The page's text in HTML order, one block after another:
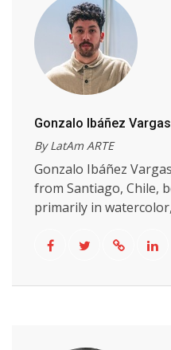
Gonzalo Ibáñez Vargas
By LatAm ARTE
Gonzalo Ibáñez
from Santiago, Chile,
primarily in